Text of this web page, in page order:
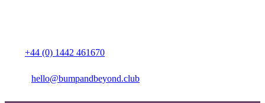
+44 (0) 1442 461670
hello@bumpandbeyond.club